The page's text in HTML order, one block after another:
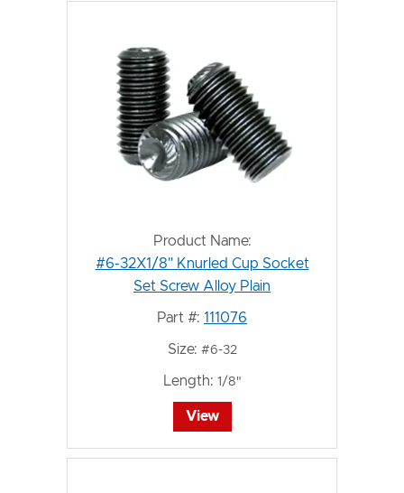
Product Name:
#6-32X1/8" Knurled Cup Socket
Set Screw Alloy Plain
Part #: 111076
Size: #6-32
Length: 1/8"
View